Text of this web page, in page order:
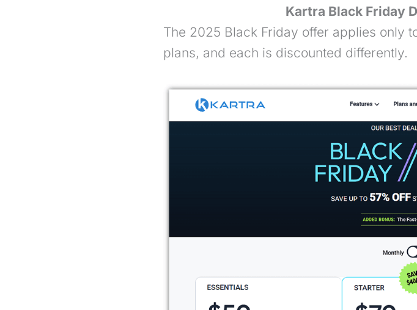
Kartra Black Friday
The 2025 Black Friday offer applies only
plans, and each is discounted differently.